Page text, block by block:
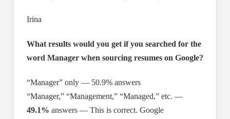
Irina
What results would you get if you searched for the
word Manager when sourcing resumes on Google?
“Manager” only — 50.9% answers
“Manager,” “Management,” “Managed,” etc. —
49.1% answers — This is correct. Google